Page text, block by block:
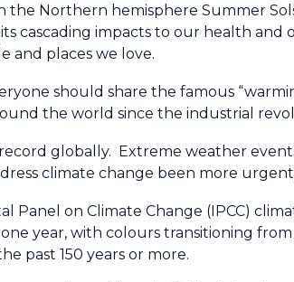
Northern hemisphere Summer
cascading impacts to our health and
and places we love.
should share the famous
the world since the industrial
record globally. Extreme weather
climate change been more
Panel on Climate Change (IPCC)
year, with colours transitioning
past 150 years or more.